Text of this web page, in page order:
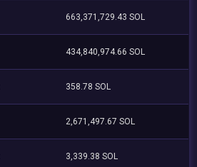
663,371,729.43 SOL
434,840,974.66 SOL
358.78 SOL
2,671,497.67 SOL
3,339.38 SOL